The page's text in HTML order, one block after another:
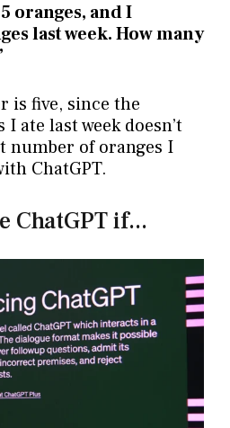
oranges, and I
last week. How many
is five, since the
ate last week doesn’t
of oranges I
ChatGPT.
ChatGPT if...